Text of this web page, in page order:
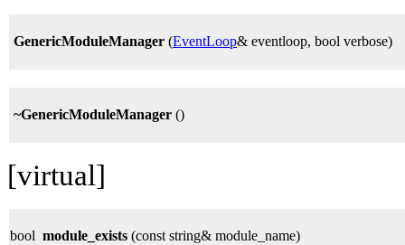
GenericModuleManager (EventLoop& eventloop, bool verbose)
~GenericModuleManager ()
[virtual]
bool module_exists (const string& module_name)